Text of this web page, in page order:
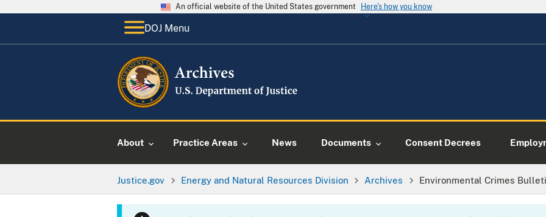
An official website of the United States government Here's how you know
DOJ Menu
About Practice Areas News Documents Consent Decrees
Justice.gov Energy and Natural Resources Division Archives Environmental Crimes